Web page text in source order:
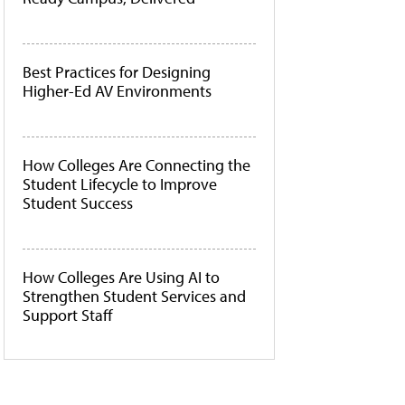
Best Practices for Designing
Higher-Ed AV Environments
How Colleges Are Connecting the
Student Lifecycle to Improve
Student Success
How Colleges Are Using AI to
Strengthen Student Services and
Support Staff